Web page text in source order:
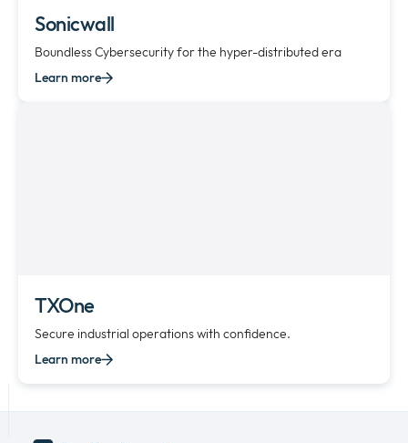
Sonicwall
Boundless Cybersecurity for the hyper-distributed era
Learn more
TXOne
Secure industrial operations with confidence.
Learn more